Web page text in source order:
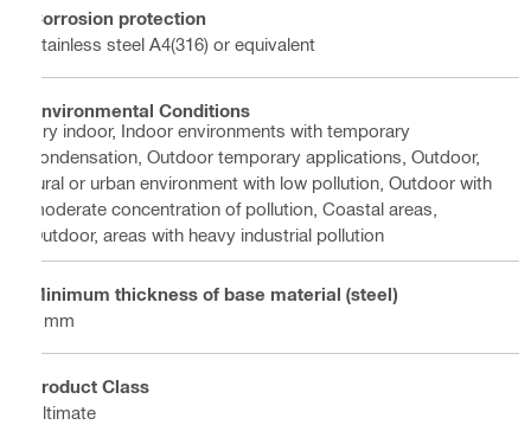
Corrosion protection
Stainless steel A4(316) or equivalent
Environmental Conditions
Dry indoor, Indoor environments with temporary
condensation, Outdoor temporary applications, Outdoor,
rural or urban environment with low pollution, Outdoor with
moderate concentration of pollution, Coastal areas,
Outdoor, areas with heavy industrial pollution
Minimum thickness of base material (steel)
6 mm
Product Class
Ultimate